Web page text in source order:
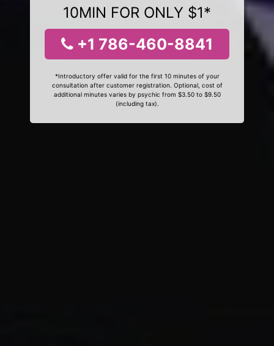
10MIN FOR ONLY $1*
+1 786-460-8841
*Introductory offer valid for the first 10 minutes of your
consultation after customer registration. Optional, cost of
additional minutes varies by psychic from $3.50 to $9.50
(including tax).